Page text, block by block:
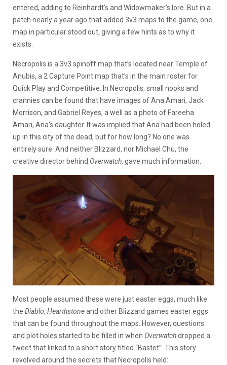
entered, adding to Reinhardt’s and Widowmaker’s lore. But in a
patch nearly a year ago that added 3v3 maps to the game, one
map in particular stood out, giving a few hints as to why it
exists.
Necropolis is a 3v3 spinoff map that’s located near Temple of
Anubis, a 2 Capture Point map that’s in the main roster for
Quick Play and Competitive. In Necropolis, small nooks and
crannies can be found that have images of Ana Amari, Jack
Morrison, and Gabriel Reyes, a well as a photo of Fareeha
Amari, Ana’s daughter. It was implied that Ana had been holed
up in this city of the dead, but for how long? No one was
entirely sure. And neither Blizzard, nor Michael Chu, the
creative director behind Overwatch, gave much information.
Most people assumed these were just easter eggs, much like
the Diablo, Hearthstoneand other Blizzard games easter eggs
that can be found throughout the maps. However, questions
and plot holes started to be filled in when Overwatchdropped a
tweet that linked to a short story titled “Bastet”. This story
revolved around the secrets that Necropolis held: